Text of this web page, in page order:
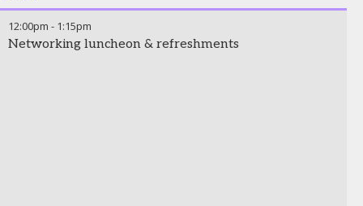
12:00pm - 1:15pm
Networking luncheon & refreshments